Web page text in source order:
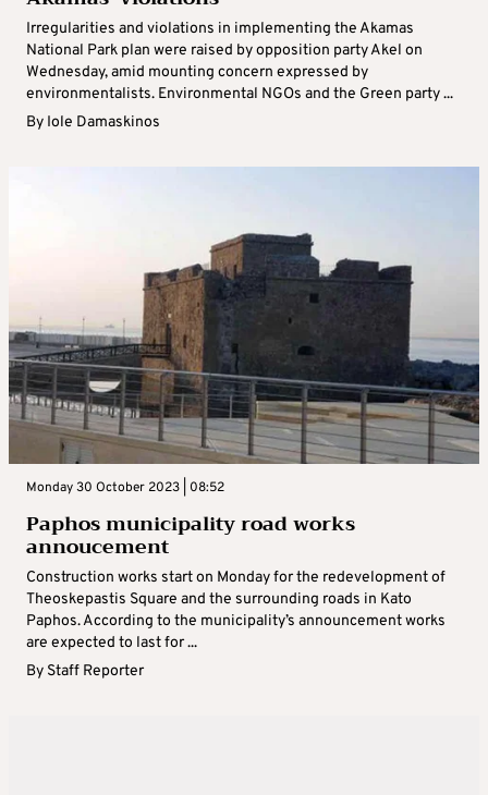
Irregularities and violations in implementing the Akamas
National Park plan were raised by opposition party Akel on
Wednesday, amid mounting concern expressed by
environmentalists. Environmental NGOs and the Green party ...
By Iole Damaskinos
Monday 30 October 2023 | 08:52
Paphos municipality road works
annoucement
Construction works start on Monday for the redevelopment of
Theoskepastis Square and the surrounding roads in Kato
Paphos. According to the municipality’s announcement works
are expected to last for ...
By Staff Reporter